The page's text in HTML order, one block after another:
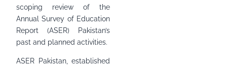
scoping review of the
Annual Survey of Education
Report (ASER) Pakistan’s
past and planned activities.
ASER Pakistan, established